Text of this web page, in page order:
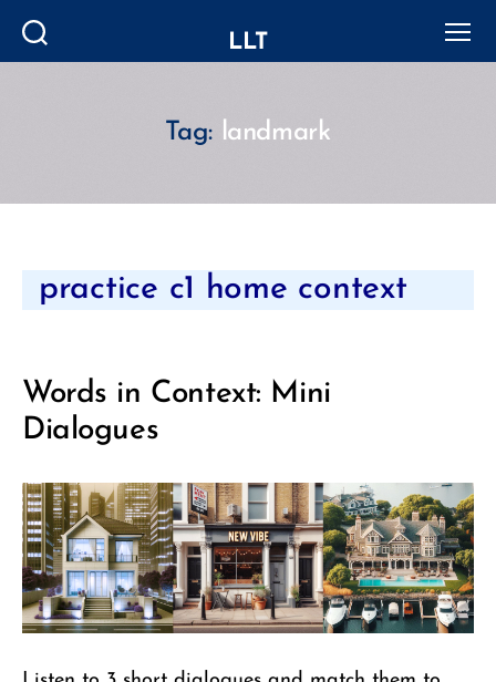
LLT
Tag: landmark
Categories
practice c1 home context
Words in Context: Mini
Dialogues